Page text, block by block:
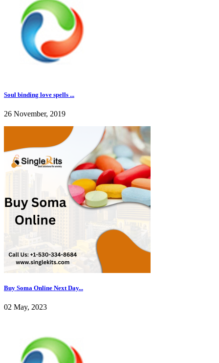
Soul binding love spells ...
26 November, 2019
Buy Soma Online Next Day...
02 May, 2023